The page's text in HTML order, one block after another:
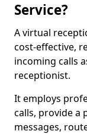
Service?
A virtual
cost-effective,
incoming calls
receptionist.
It employs
calls, provide a
messages,